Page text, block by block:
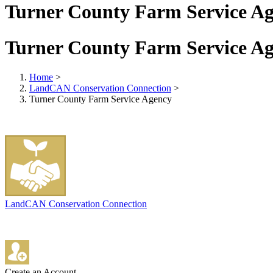
Turner County Farm Service
Turner County Farm Service
Home >
LandCAN Conservation Connection >
Turner County Farm Service Agency
LandCAN Conservation Connection